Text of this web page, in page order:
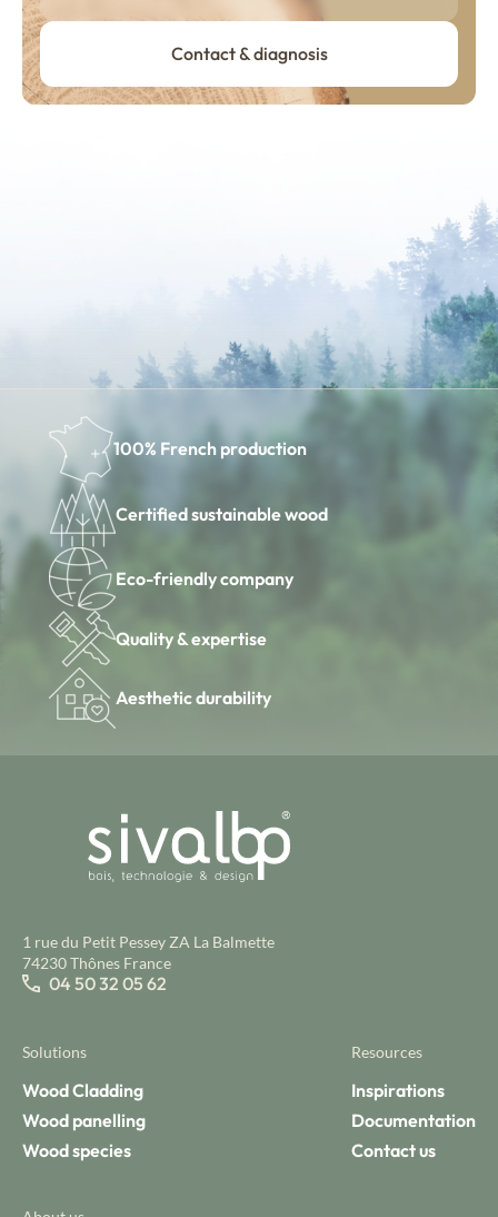
Contact & diagnosis
100% French production
Certified sustainable wood
Eco-friendly company
Quality & expertise
Aesthetic durability
1 rue du Petit Pessey ZA La Balmette
74230 Thônes France
04 50 32 05 62
Solutions
Wood Cladding
Wood panelling
Wood species
Resources
Inspirations
Documentation
Contact us